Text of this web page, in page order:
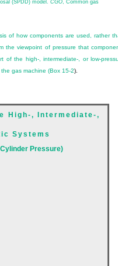
of how components are used, rather
the viewpoint of pressure that
of the high-, intermediate-, or low-
gas machine (Box 15-2).
High-, Intermediate-,
Systems
Pressure)